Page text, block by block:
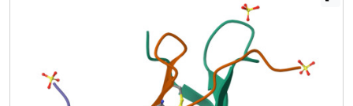
analyses suggested a pivotal role of the N-terminal amine
in maintaining the integrity of the binding pocket and
actively contributing to core-fucose recognition. In support
of this idea, the inclusion of additional residues at the N-
terminus considerably reduced binding affinity and PhoSL